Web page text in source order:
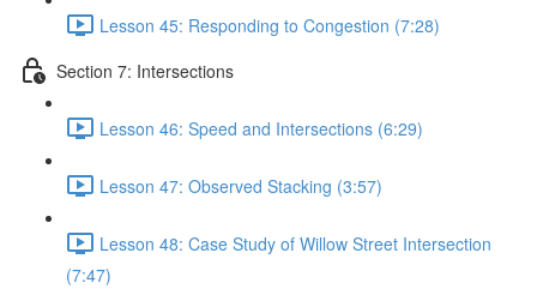
Lesson 45: Responding to Congestion (7:28)
Section 7: Intersections
Lesson 46: Speed and Intersections (6:29)
Lesson 47: Observed Stacking (3:57)
Lesson 48: Case Study of Willow Street Intersection
(7:47)